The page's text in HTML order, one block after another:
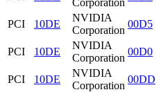
Corporation
PCI
10DE
NVIDIA
Corporation
00D5
PCI
10DE
NVIDIA
Corporation
00D0
PCI
10DE
NVIDIA
Corporation
00DD